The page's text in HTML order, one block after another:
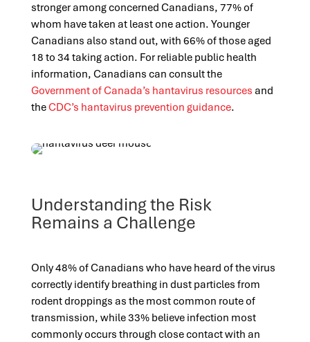
stronger among concerned Canadians, 77% of
whom have taken at least one action. Younger
Canadians also stand out, with 66% of those aged
18 to 34 taking action. For reliable public health
information, Canadians can consult the
Government of Canada’s hantavirus resources and
theCDC’s hantavirus prevention guidance.
Understanding the Risk
Remains a Challenge
Only 48% of Canadians who have heard of the virus
correctly identify breathing in dust particles from
rodent droppings as the most common route of
transmission, while 33% believe infection most
commonly occurs through close contact with an